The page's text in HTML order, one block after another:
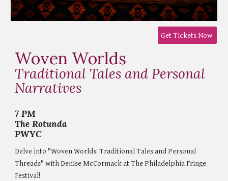
Get Tickets Now.
Woven Worlds
Traditional Tales and Personal
Narratives
7 PM
The Rotunda
PWYC
Delve into "Woven Worlds: Traditional Tales and Personal
Threads" with Denise McCormack at The Philadelphia Fringe
Festival!